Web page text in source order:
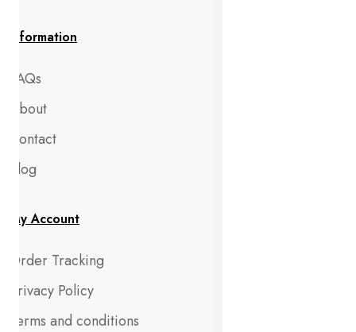
Information
FAQs
About
Contact
Blog
My Account
Order Tracking
Privacy Policy
Terms and conditions